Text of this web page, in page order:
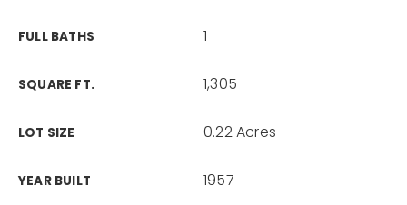
FULL BATHS 1
SQUARE FT. 1,305
LOT SIZE 0.22 Acres
YEAR BUILT 1957